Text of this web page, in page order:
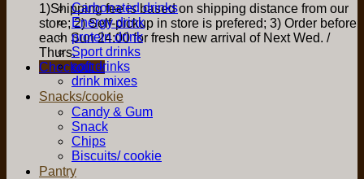
1)Shipping fee is based on shipping distance from our
store; 2) Self-pickup in store is prefered; 3) Order before
each Sun 24:00 for fresh new arrival of Next Wed. /
Thurs.
Checkout +
Carbonated drinks
Energy drink
protein drink
Sport drinks
soft drinks
drink mixes
Snacks/cookie
Candy & Gum
Snack
Chips
Biscuits/ cookie
Pantry